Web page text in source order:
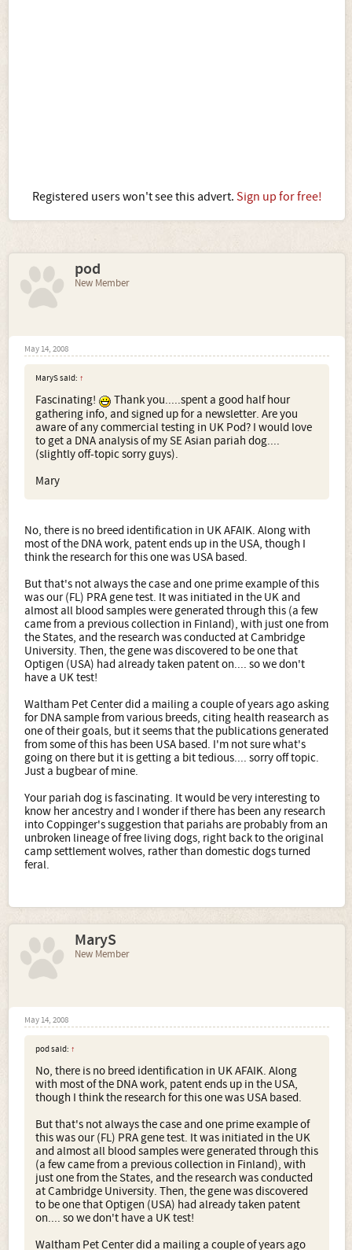
Registered users won't see this advert. Sign up for free!
pod
New Member
May 14, 2008
MaryS said: ↑
Fascinating!
Thank you.....spent a good half hour
gathering info, and signed up for a newsletter. Are you
aware of any commercial testing in UK Pod? I would love
to get a DNA analysis of my SE Asian pariah dog....
(slightly off-topic sorry guys).
Mary
No, there is no breed identification in UK AFAIK. Along with
most of the DNA work, patent ends up in the USA, though I
think the research for this one was USA based.
But that's not always the case and one prime example of this
was our (FL) PRA gene test. It was initiated in the UK and
almost all blood samples were generated through this (a few
came from a previous collection in Finland), with just one from
the States, and the research was conducted at Cambridge
University. Then, the gene was discovered to be one that
Optigen (USA) had already taken patent on.... so we don't
have a UK test!
Waltham Pet Center did a mailing a couple of years ago asking
for DNA sample from various breeds, citing health reasearch as
one of their goals, but it seems that the publications generated
from some of this has been USA based. I'm not sure what's
going on there but it is getting a bit tedious.... sorry off topic.
Just a bugbear of mine.
Your pariah dog is fascinating. It would be very interesting to
know her ancestry and I wonder if there has been any research
into Coppinger's suggestion that pariahs are probably from an
unbroken lineage of free living dogs, right back to the original
camp settlement wolves, rather than domestic dogs turned
feral.
MaryS
New Member
May 14, 2008
pod said: ↑
No, there is no breed identification in UK AFAIK. Along
with most of the DNA work, patent ends up in the USA,
though I think the research for this one was USA based.
But that's not always the case and one prime example of
this was our (FL) PRA gene test. It was initiated in the UK
and almost all blood samples were generated through this
(a few came from a previous collection in Finland), with
just one from the States, and the research was conducted
at Cambridge University. Then, the gene was discovered
to be one that Optigen (USA) had already taken patent
on.... so we don't have a UK test!
Waltham Pet Center did a mailing a couple of years ago